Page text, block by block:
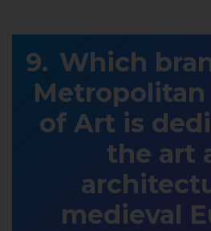
Which
Metropolitan
of Art is
the art
medieval